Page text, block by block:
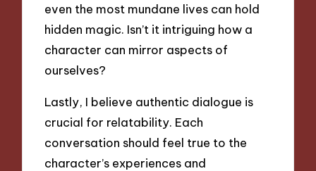
even the most mundane lives can hold
hidden magic. Isn’t it intriguing how a
character can mirror aspects of
ourselves?
Lastly, I believe authentic dialogue is
crucial for relatability. Each
conversation should feel true to the
character’s experiences and